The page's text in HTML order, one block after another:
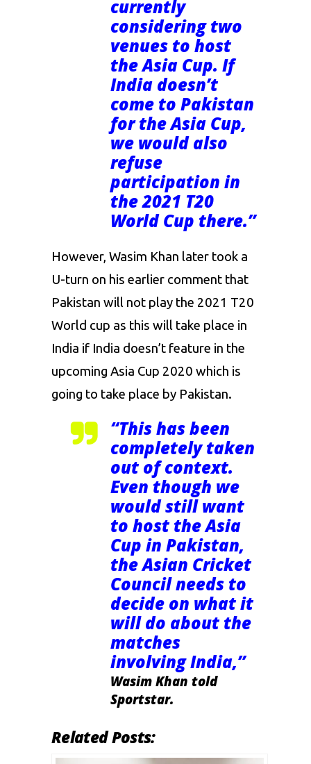
currently
considering two
venues to host
the Asia Cup. If
India doesn’t
come to Pakistan
for the Asia Cup,
we would also
refuse
participation in
the 2021 T20
World Cup there.”
However, Wasim Khan later took a
U-turn on his earlier comment that
Pakistan will not play the 2021 T20
World cup as this will take place in
India if India doesn’t feature in the
upcoming Asia Cup 2020 which is
going to take place by Pakistan.
“This has been
completely taken
out of context.
Even though we
would still want
to host the Asia
Cup in Pakistan,
the Asian Cricket
Council needs to
decide on what it
will do about the
matches
involving India,”
Wasim Khan told
Sportstar.
Related Posts: